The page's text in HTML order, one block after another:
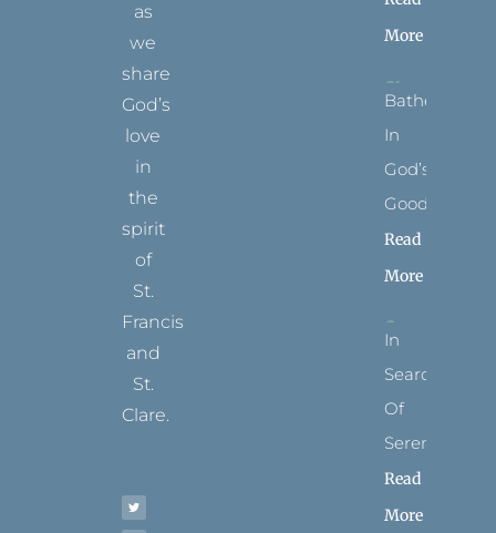
as
we
share
God’s
love
in
the
spirit
of
St.
Francis
and
St.
Clare.
t
t
e
b
t
a
t
e
t
u
More
Bathed
In
God’s
Goodness
Read
More
In
Search
Of
Serenity
Read
More